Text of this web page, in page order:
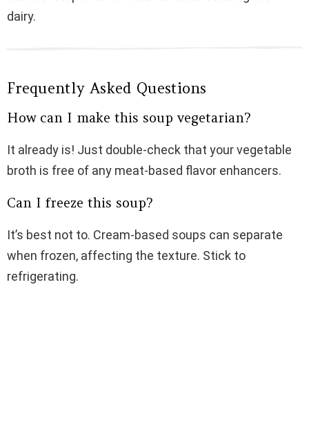
dairy.
Frequently Asked Questions
How can I make this soup vegetarian?
It already is! Just double-check that your vegetable
broth is free of any meat-based flavor enhancers.
Can I freeze this soup?
It’s best not to. Cream-based soups can separate
when frozen, affecting the texture. Stick to
refrigerating.